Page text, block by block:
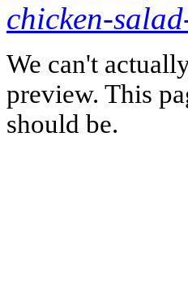
chicken-
We can't
preview. This
should be.